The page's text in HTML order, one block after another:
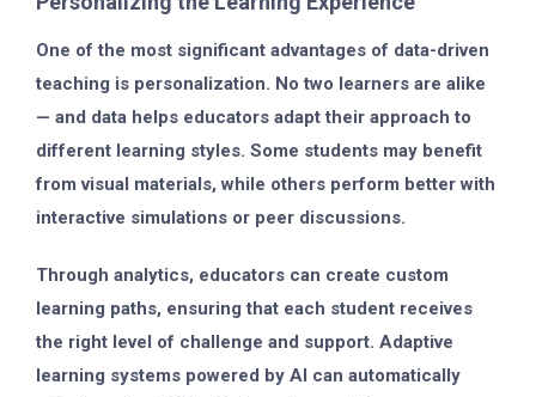
One of the most significant advantages of data-driven
teaching is personalization. No two learners are alike
— and data helps educators adapt their approach to
different learning styles. Some students may benefit
from visual materials, while others perform better with
interactive simulations or peer discussions.
Through analytics, educators can create custom
learning paths, ensuring that each student receives
the right level of challenge and support. Adaptive
learning systems powered by AI can automatically